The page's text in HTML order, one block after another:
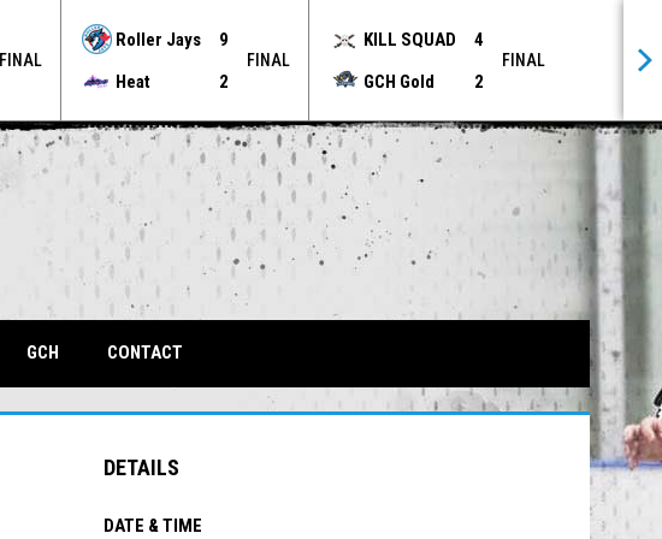
FINAL
Roller Jays
9
Heat
2
FINAL
KILL SQUAD
4
GCH Gold
2
FINAL
GCHOPENS IN NEW WINDOW
CONTACT
DETAILS
DATE & TIME